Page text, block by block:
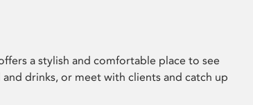
a stylish and comfortable place to see
drinks, or meet with clients and catch up